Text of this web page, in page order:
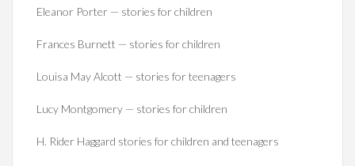
Eleanor Porter — stories for children
Frances Burnett — stories for children
Louisa May Alcott — stories for teenagers
Lucy Montgomery — stories for children
H. Rider Haggard stories for children and teenagers